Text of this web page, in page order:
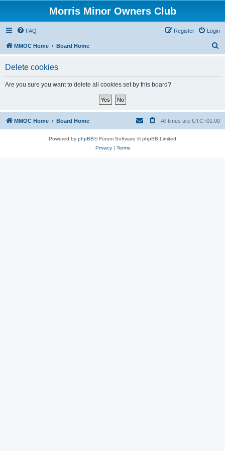
Morris Minor Owners Club
FAQ Login
Register
MMOC Home Board Home
Delete cookies
Are you sure you want to delete all cookies set by this board?
MMOC Home Board Home All times are UTC+01:00
Powered by phpBB® Forum Software © phpBB Limited
Privacy| Terms